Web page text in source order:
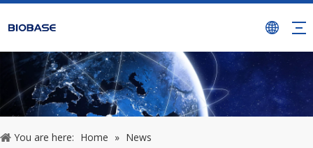
You are here: Home » News